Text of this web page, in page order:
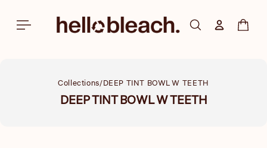
content
Log inCart
Collections DEEP TINT BOWL W TEETH
Collection:
DEEP TINT BOWL W TEETH